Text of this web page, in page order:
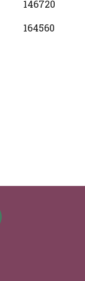
146720
164560